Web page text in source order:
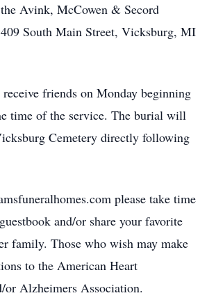
Avink, McCowen & Secord
South Main Street, Vicksburg, MI
friends on Monday beginning
time of the service. The burial will
Cemetery directly following
please take time
and/or share your favorite
family. Those who wish may make
to the American Heart
or Alzheimers Association.